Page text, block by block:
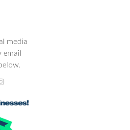
13, 12:00pm -
Avilla -
media